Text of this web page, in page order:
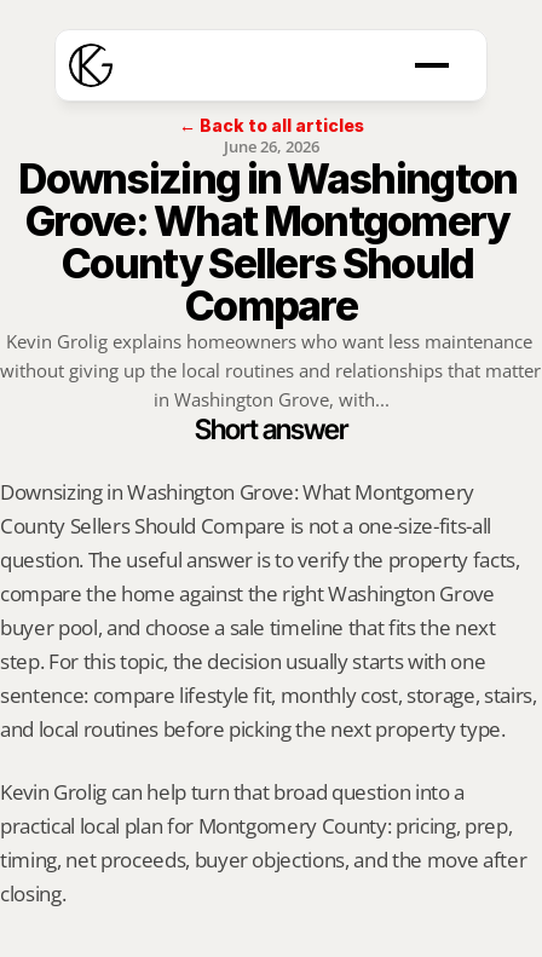
← Back to all articles
June 26, 2026
Downsizing in Washington
Grove: What Montgomery
County Sellers Should
Compare
Kevin Grolig explains homeowners who want less maintenance
without giving up the local routines and relationships that matter
in Washington Grove, with...
Short answer
Downsizing in Washington Grove: What Montgomery
County Sellers Should Compare is not a one-size-fits-all
question. The useful answer is to verify the property facts,
compare the home against the right Washington Grove
buyer pool, and choose a sale timeline that fits the next
step. For this topic, the decision usually starts with one
sentence: compare lifestyle fit, monthly cost, storage, stairs,
and local routines before picking the next property type.
Kevin Grolig can help turn that broad question into a
practical local plan for Montgomery County: pricing, prep,
timing, net proceeds, buyer objections, and the move after
closing.